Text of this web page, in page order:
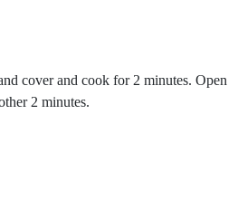
cover and cook for 2 minutes. Open
2 minutes.